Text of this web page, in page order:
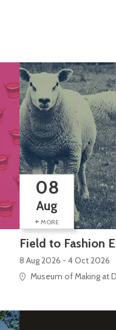
08
Aug
+ MORE
Field to Fashion
8 Aug 2026 - 4 Oct 2026
Museum of Making at